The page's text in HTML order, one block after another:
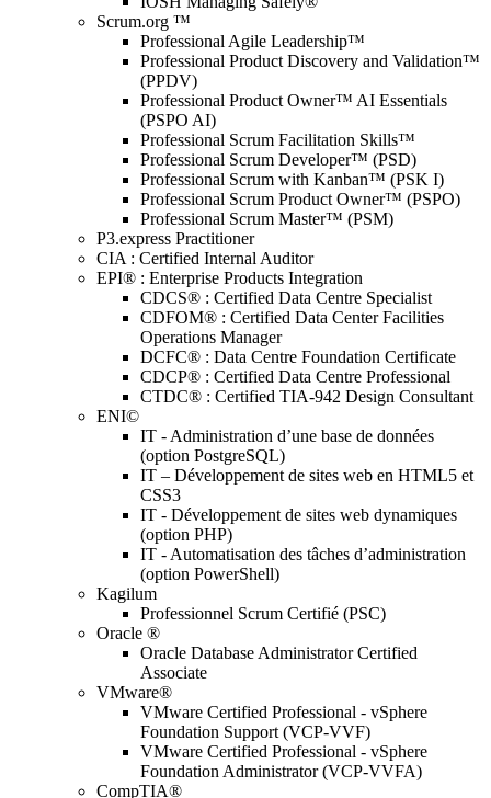
Scrum.org ™
Professional Agile Leadership™
Professional Product Discovery and Validation™
(PPDV)
Professional Product Owner™ AI Essentials
(PSPO AI)
Professional Scrum Facilitation Skills™
Professional Scrum Developer™ (PSD)
Professional Scrum with Kanban™ (PSK I)
Professional Scrum Product Owner™ (PSPO)
Professional Scrum Master™ (PSM)
P3.express Practitioner
CIA : Certified Internal Auditor
EPI® : Enterprise Products Integration
CDCS® : Certified Data Centre Specialist
CDFOM® : Certified Data Center Facilities
Operations Manager
DCFC® : Data Centre Foundation Certificate
CDCP® : Certified Data Centre Professional
CTDC® : Certified TIA-942 Design Consultant
ENI©
IT - Administration d’une base de données
(option PostgreSQL)
IT – Développement de sites web en HTML5 et
CSS3
IT - Développement de sites web dynamiques
(option PHP)
IT - Automatisation des tâches d’administration
(option PowerShell)
Kagilum
Professionnel Scrum Certifié (PSC)
Oracle ®
Oracle Database Administrator Certified
Associate
VMware®
VMware Certified Professional - vSphere
Foundation Support (VCP-VVF)
VMware Certified Professional - vSphere
Foundation Administrator (VCP-VVFA)
CompTIA®